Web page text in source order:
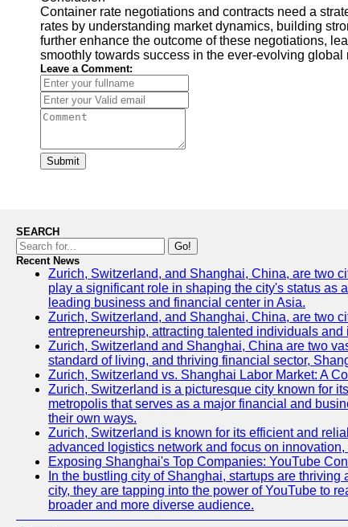
Container rate negotiations and contracts need a
rates by understanding market dynamics, building
further enhance the outcome of these negotiations,
smoothly towards success in the ever-evolving global
Leave a Comment:
Submit
SEARCH
Go!
Recent News
Zurich, Switzerland, and Shanghai, China, are two
play a significant role in shaping the city's status as
leading business and financial center in Asia.
Zurich, Switzerland, and Shanghai, China, are two
entrepreneurship, attracting talented individuals and
Zurich, Switzerland and Shanghai, China are two
standard of living, and thriving financial sector,
Zurich, Switzerland vs. Shanghai Labor Market: A
Zurich, Switzerland is a picturesque city known for
metropolis that serves as a major financial and
their own ways.
Zurich, Switzerland is known for its efficient and
advanced logistics network and focus on
Exposing Shanghai's Top Companies: YouTube
In the bustling city of Shanghai, startups are
city, they are tapping into the power of YouTube to
broader and more diverse audience.